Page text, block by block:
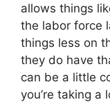
allows things
the labor force
things less on
they do have
can be a little
you’re taking a